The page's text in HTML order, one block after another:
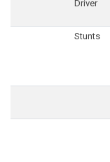
Driver
Stunts